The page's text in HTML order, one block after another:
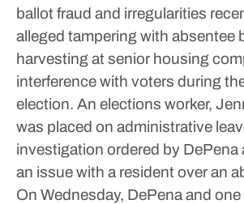
ballot fraud and irregularities
alleged tampering with absentee
harvesting at senior housing
interference with voters during
election. An elections worker,
was placed on administrative
investigation ordered by DePena
an issue with a resident over an
On Wednesday, DePena and